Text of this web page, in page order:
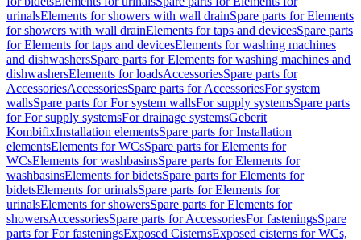
urinalsElements for showers with wall drainSpare parts for Elements
for showers with wall drainElements for taps and devicesSpare parts
for Elements for taps and devicesElements for washing machines
and dishwashersSpare parts for Elements for washing machines and
dishwashersElements for loadsAccessoriesSpare parts for
AccessoriesAccessoriesSpare parts for AccessoriesFor system
wallsSpare parts for For system wallsFor supply systemsSpare parts
for For supply systemsFor drainage systemsGeberit
KombifixInstallation elementsSpare parts for Installation
elementsElements for WCsSpare parts for Elements for
WCsElements for washbasinsSpare parts for Elements for
washbasinsElements for bidetsSpare parts for Elements for
bidetsElements for urinalsSpare parts for Elements for
urinalsElements for showersSpare parts for Elements for
showersAccessoriesSpare parts for AccessoriesFor fasteningsSpare
parts for For fasteningsExposed CisternsExposed cisterns for WCs,